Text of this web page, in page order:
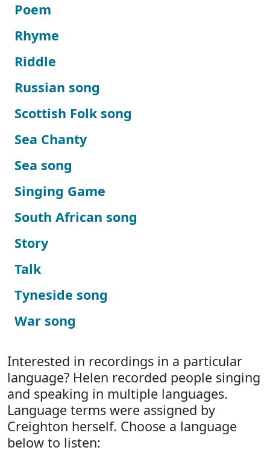
Poem
Rhyme
Riddle
Russian song
Scottish Folk song
Sea Chanty
Sea song
Singing Game
South African song
Story
Talk
Tyneside song
War song
Interested in recordings in a particular
language? Helen recorded people singing
and speaking in multiple languages.
Language terms were assigned by
Creighton herself. Choose a language
below to listen: